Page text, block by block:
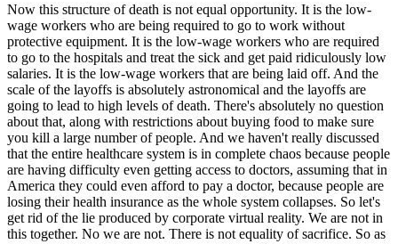
Now this structure of death is not equal opportunity. It is the low-
wage workers who are being required to go to work without
protective equipment. It is the low-wage workers who are required
to go to the hospitals and treat the sick and get paid ridiculously low
salaries. It is the low-wage workers that are being laid off. And the
scale of the layoffs is absolutely astronomical and the layoffs are
going to lead to high levels of death. There's absolutely no question
about that, along with restrictions about buying food to make sure
you kill a large number of people. And we haven't really discussed
that the entire healthcare system is in complete chaos because people
are having difficulty even getting access to doctors, assuming that in
America they could even afford to pay a doctor, because people are
losing their health insurance as the whole system collapses. So let's
get rid of the lie produced by corporate virtual reality. We are not in
this together. No we are not. There is not equality of sacrifice. So as